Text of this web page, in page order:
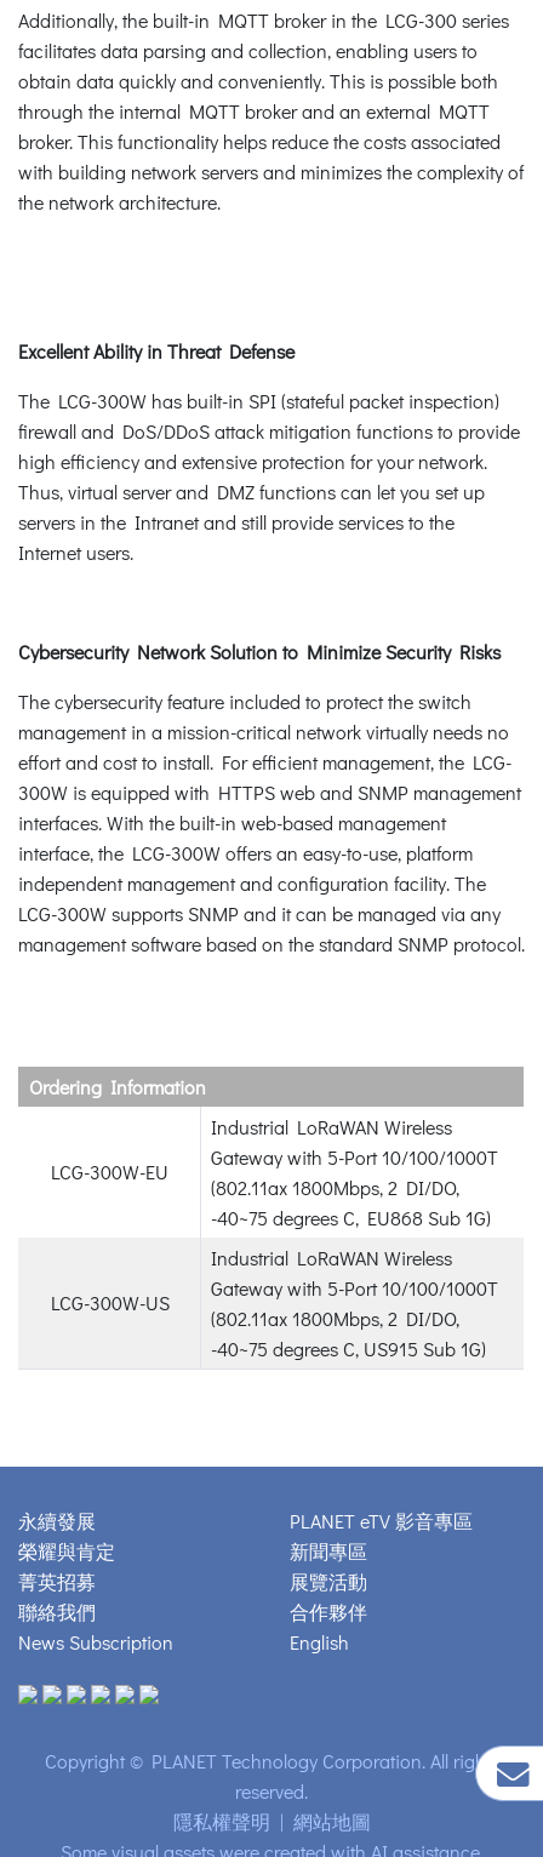
Additionally, the built-in MQTT broker in the LCG-300 series
facilitates data parsing and collection, enabling users to
obtain data quickly and conveniently. This is possible both
through the internal MQTT broker and an external MQTT
broker. This functionality helps reduce the costs associated
with building network servers and minimizes the complexity of
the network architecture.
Excellent Ability in Threat Defense
The LCG-300W has built-in SPI (stateful packet inspection)
firewall and DoS/DDoS attack mitigation functions to provide
high efficiency and extensive protection for your network.
Thus, virtual server and DMZ functions can let you set up
servers in the Intranet and still provide services to the
Internet users.
Cybersecurity Network Solution to Minimize Security Risks
The cybersecurity feature included to protect the switch
management in a mission-critical network virtually needs no
effort and cost to install. For efficient management, the LCG-
300W is equipped with HTTPS web and SNMP management
interfaces. With the built-in web-based management
interface, the LCG-300W offers an easy-to-use, platform
independent management and configuration facility. The
LCG-300W supports SNMP and it can be managed via any
management software based on the standard SNMP protocol.
Ordering Information
LCG-300W-EU
Industrial LoRaWAN Wireless
Gateway with 5-Port 10/100/1000T
(802.11ax 1800Mbps, 2 DI/DO,
-40~75 degrees C, EU868 Sub 1G)
LCG-300W-US
Industrial LoRaWAN Wireless
Gateway with 5-Port 10/100/1000T
(802.11ax 1800Mbps, 2 DI/DO,
-40~75 degrees C, US915 Sub 1G)
永續發展
榮耀與肯定
菁英招募
聯絡我們
News Subscription
PLANET eTV 影音專區
新聞專區
展覽活動
合作夥伴
English
Copyright © PLANET Technology Corporation. All rights
reserved.
隱私權聲明 | 網站地圖
Some visual assets were created with AI assistance.